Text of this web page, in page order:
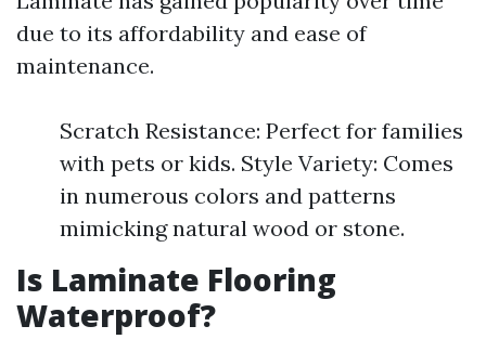
due to its affordability and ease of
maintenance.
Scratch Resistance: Perfect for families
with pets or kids. Style Variety: Comes
in numerous colors and patterns
mimicking natural wood or stone.
Is Laminate Flooring
Waterproof?